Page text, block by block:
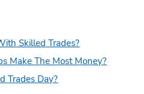
Skilled Trades?
Make The Most Money?
Trades Day?